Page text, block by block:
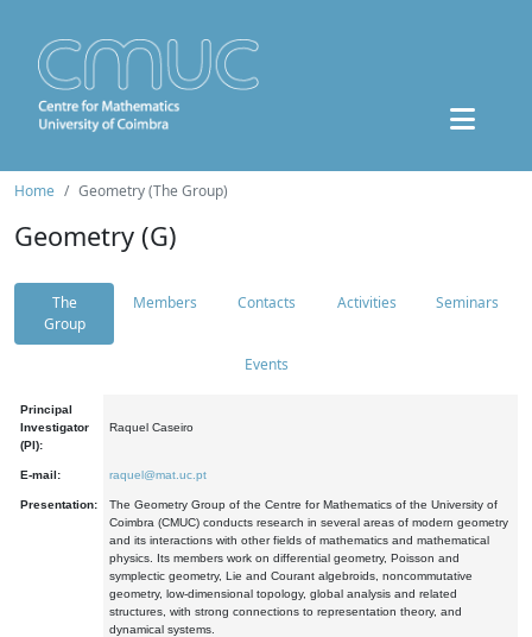
Home Geometry (The Group)
Geometry (G)
The
Group
Members Contacts Activities Seminars
Events
Principal
Investigator
(PI):
Raquel Caseiro
E-mail: raquel@mat.uc.pt
Presentation:
The Geometry Group of the Centre for Mathematics of the University of
Coimbra (CMUC) conducts research in several areas of modern geometry
and its interactions with other fields of mathematics and mathematical
physics. Its members work on differential geometry, Poisson and
symplectic geometry, Lie and Courant algebroids, noncommutative
geometry, low-dimensional topology, global analysis and related
structures, with strong connections to representation theory, and
dynamical systems.